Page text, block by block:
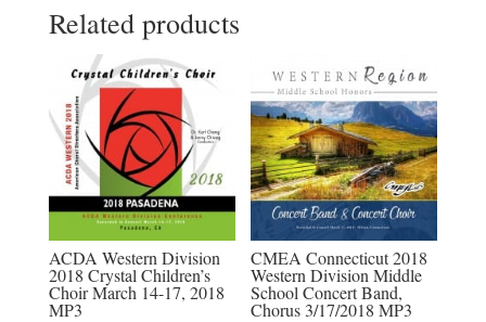
All
Mixed
Chorus
27-
2022
MP3
Audio
Download,
Related products
ACDA Western Division
2018 Crystal Children’s
Choir March 14-17, 2018
MP3
CMEA Connecticut 2018
Western Division Middle
School Concert Band,
Chorus 3/17/2018 MP3